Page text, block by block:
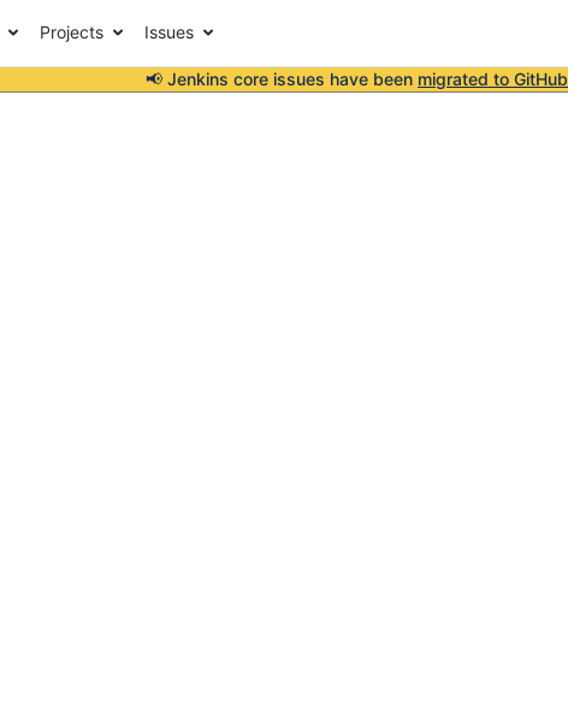
Projects Issues
📢 Jenkins core issues have been migrated to GitHub